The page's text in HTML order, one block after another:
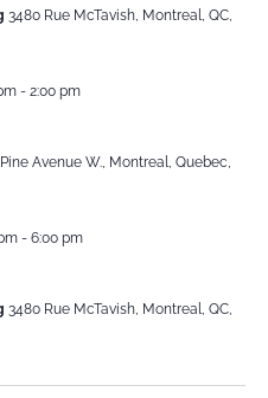
3480 Rue McTavish, Montreal, QC,
- 2:00 pm
Avenue W., Montreal, Quebec,
- 6:00 pm
3480 Rue McTavish, Montreal, QC,